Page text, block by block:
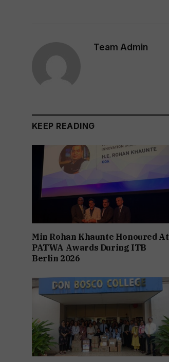
Team Admin
KEEP READING
Min Rohan Khaunte Honoured At
PATWA Awards During ITB
Berlin 2026